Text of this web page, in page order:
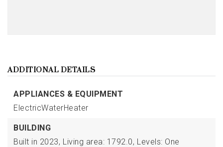
ADDITIONAL DETAILS
APPLIANCES & EQUIPMENT
ElectricWaterHeater
BUILDING
Built in 2023, Living area: 1792.0, Levels: One